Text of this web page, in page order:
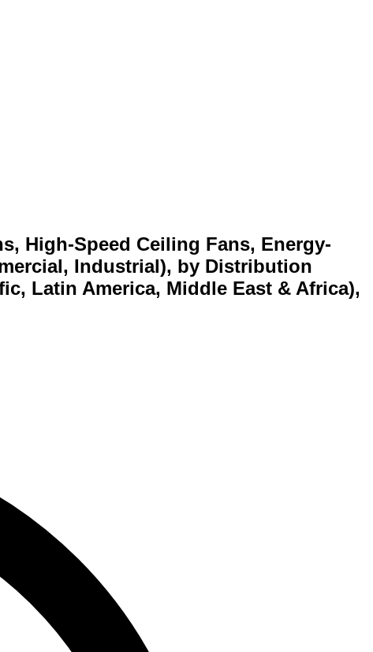
High-Speed Ceiling Fans, Energy-
Industrial), by Distribution
Latin America, Middle East & Africa),